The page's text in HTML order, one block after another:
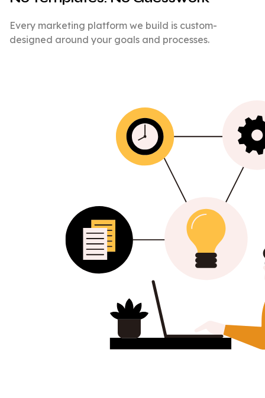
Every marketing platform we build is custom-
designed around your goals and processes.